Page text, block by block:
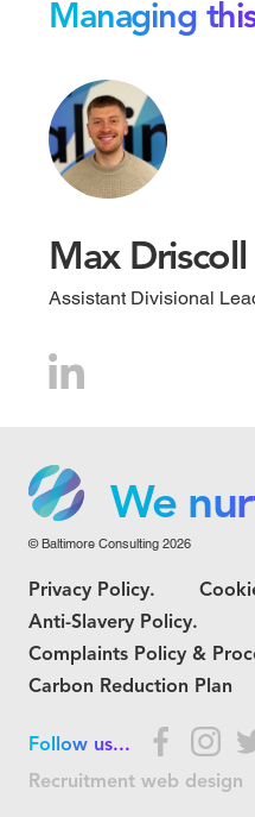
Managing
Max Driscoll
Assistant Divisional
We
We
We
© Baltimore Consulting 2026
Privacy Policy.
Anti-Slavery Policy.
Complaints Policy &
Carbon Reduction Plan
Follow us...
Recruitment web design